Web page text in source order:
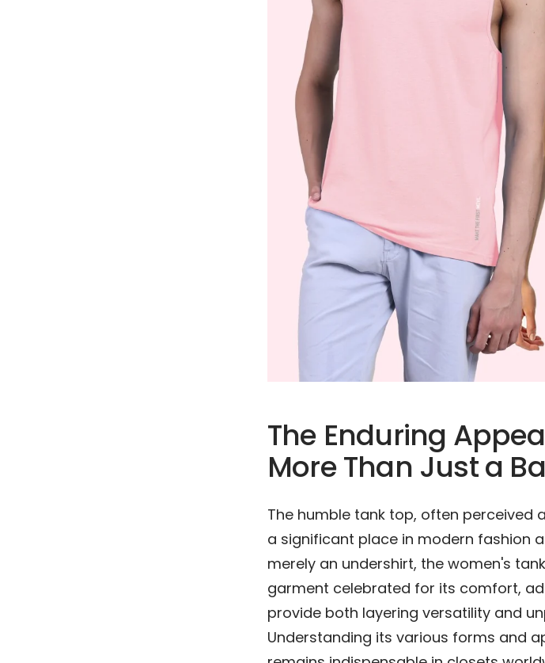
The Enduring
More Than Just a
The humble tank top, often perceived
a significant place in modern fashion
merely an undershirt, the women's
garment celebrated for its comfort,
provide both layering versatility and
Understanding its various forms and